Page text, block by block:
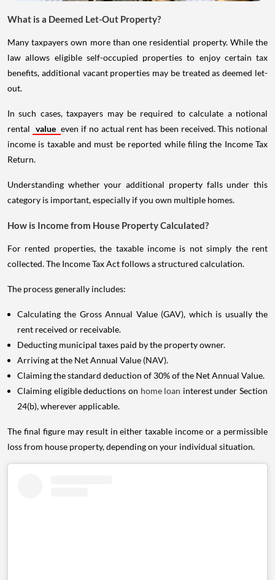
What is a Deemed Let-Out Property?
Many taxpayers own more than one residential property. While the
law allows eligible self-occupied properties to enjoy certain tax
benefits, additional vacant properties may be treated as deemed let-
out.
In such cases, taxpayers may be required to calculate a notional
rental value even if no actual rent has been received. This notional
income is taxable and must be reported while filing the Income Tax
Return.
Understanding whether your additional property falls under this
category is important, especially if you own multiple homes.
How is Income from House Property Calculated?
For rented properties, the taxable income is not simply the rent
collected. The Income Tax Act follows a structured calculation.
The process generally includes:
Calculating the Gross Annual Value (GAV), which is usually the
rent received or receivable.
Deducting municipal taxes paid by the property owner.
Arriving at the Net Annual Value (NAV).
Claiming the standard deduction of 30% of the Net Annual Value.
Claiming eligible deductions on home loan interest under Section
24(b), wherever applicable.
The final figure may result in either taxable income or a permissible
loss from house property, depending on your individual situation.